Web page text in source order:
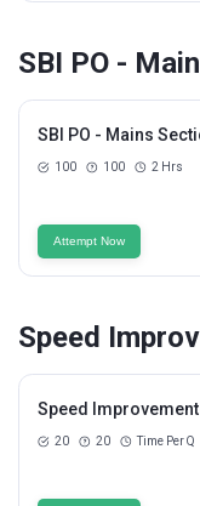
SBI PO -
SBI PO - Mains
100 100 2 Hrs
Attempt Now
Speed
Speed Improvement
20 20 Time Per Q